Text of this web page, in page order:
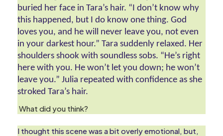
buried her face in Tara’s hair. “I don’t know why
this happened, but I do know one thing. God
loves you, and he will never leave you, not even
in your darkest hour.” Tara suddenly relaxed. Her
shoulders shook with soundless sobs. “He’s right
here with you. He won’t let you down; he won’t
leave you.” Julia repeated with confidence as she
stroked Tara’s hair.
What did you think?
I thought this scene was a bit overly emotional, but,